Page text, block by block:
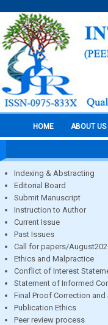
HOME ABOUT US
Indexing & Abstracting
Editorial Board
Submit Manuscript
Instruction to Author
Current Issue
Past Issues
Call for papers/
Ethics and Malpractice
Conflict of Interest
Statement of Informed
Final Proof Correction
Publication Ethics
Peer review process